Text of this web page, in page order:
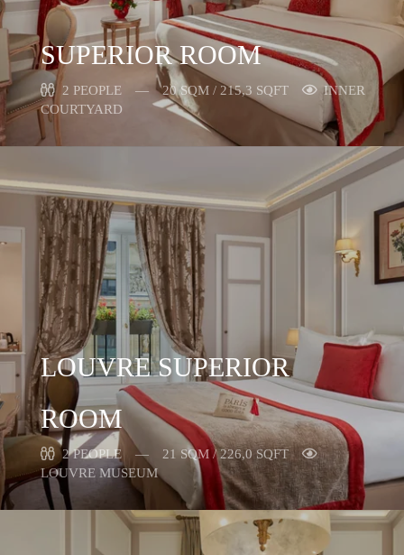
SUPERIOR ROOM
2 PEOPLE 20 SQM / 215,3 SQFT
INNER
COURTYARD
LOUVRE SUPERIOR
ROOM
2 PEOPLE
21 SQM / 226,0 SQFT
LOUVRE MUSEUM